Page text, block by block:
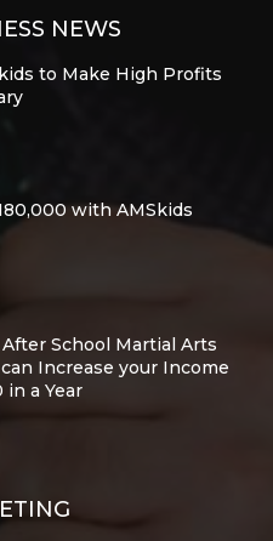
NEWS
to Make High Profits
with AMSkids
School Martial Arts
Increase your Income
in a Year